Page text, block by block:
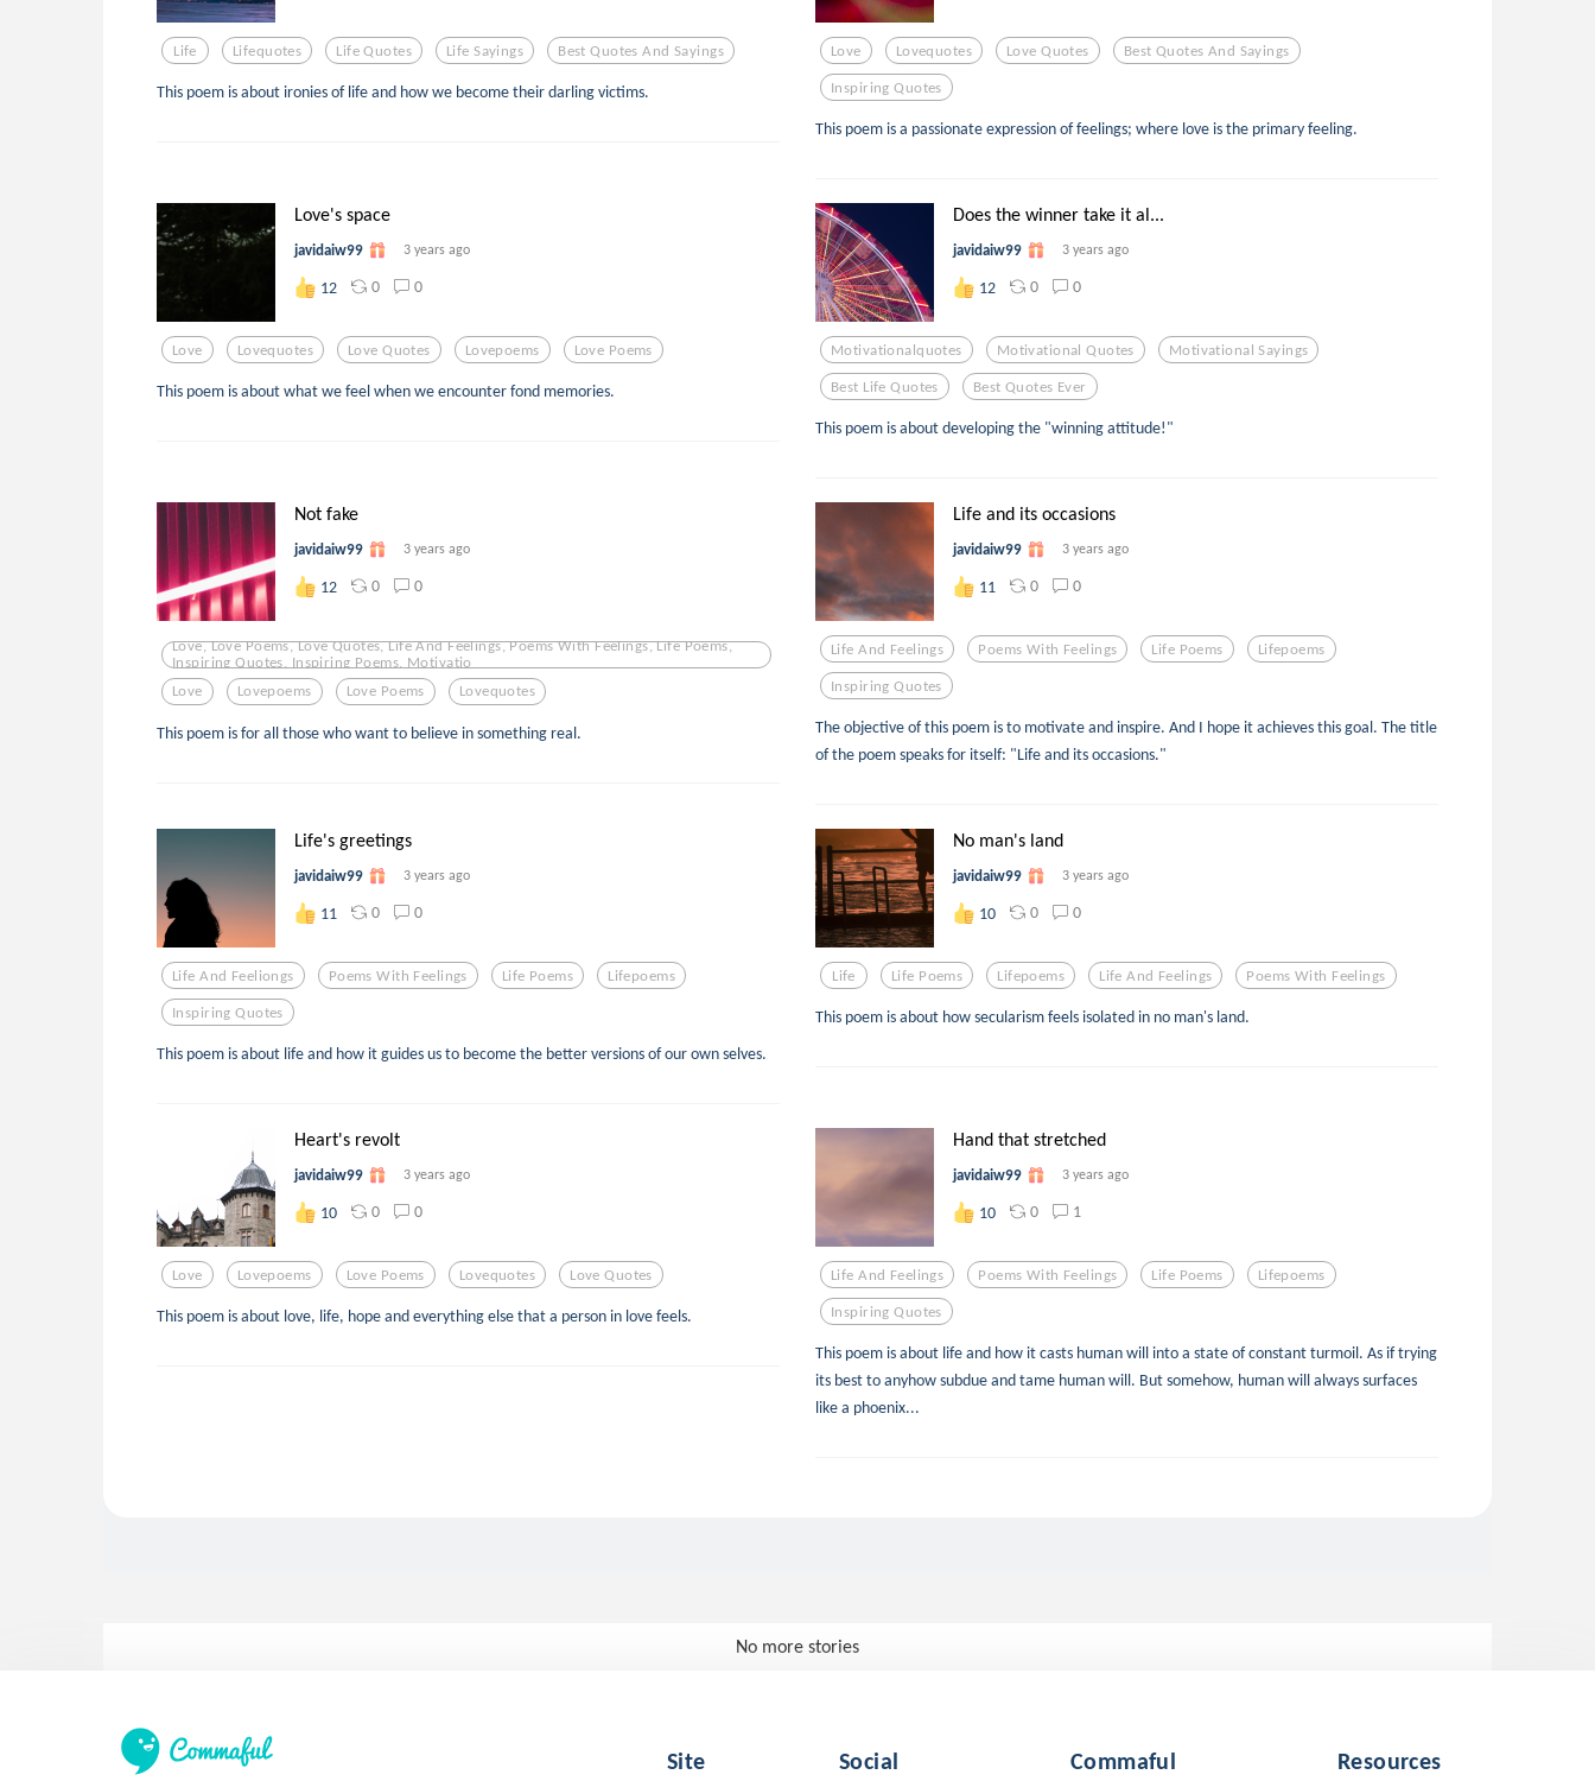
Life Lifequotes Life Quotes Life Sayings Best Quotes And Sayings
This poem is about ironies of life and how we become their darling victims.
Love Lovequotes Love Quotes Best Quotes And Sayings
Inspiring Quotes
This poem is a passionate expression of feelings; where love is the primary feeling.
Love's space
javidaiw99 3 years ago
12 0 0
Love Lovequotes Love Quotes Lovepoems Love Poems
This poem is about what we feel when we encounter fond memories.
Does the winner take it al...
javidaiw99 3 years ago
12 0 0
Motivationalquotes Motivational Quotes Motivational Sayings
Best Life Quotes Best Quotes Ever
This poem is about developing the "winning attitude!"
Not fake
javidaiw99 3 years ago
12 0 0
Love, Love Poems, Love Quotes, Life And Feelings, Poems With Feelings, Life Poems,
Inspiring Quotes, Inspiring Poems, Motivatio
Love
Lovepoems Love Poems Lovequotes
This poem is for all those who want to believe in something real.
Life and its occasions
javidaiw99 3 years ago
11 0 0
Life And Feelings Poems With Feelings Life Poems Lifepoems
Inspiring Quotes
The objective of this poem is to motivate and inspire. And I hope it achieves this goal. The title
of the poem speaks for itself: "Life and its occasions."
Life's greetings
javidaiw99 3 years ago
11 0 0
Life And Feeliongs Poems With Feelings Life Poems Lifepoems
Inspiring Quotes
This poem is about life and how it guides us to become the better versions of our own selves.
No man's land
javidaiw99 3 years ago
10 0 0
Life Life Poems Lifepoems Life And Feelings Poems With Feelings
This poem is about how secularism feels isolated in no man's land.
Heart's revolt
javidaiw99 3 years ago
10 0 0
Love Lovepoems Love Poems Lovequotes Love Quotes
This poem is about love, life, hope and everything else that a person in love feels.
Hand that stretched
javidaiw99 3 years ago
10 0 1
Life And Feelings Poems With Feelings Life Poems Lifepoems
Inspiring Quotes
This poem is about life and how it casts human will into a state of constant turmoil. As if trying
its best to anyhow subdue and tame human will. But somehow, human will always surfaces
like a phoenix...
No more stories
Site Social Commaful Resources